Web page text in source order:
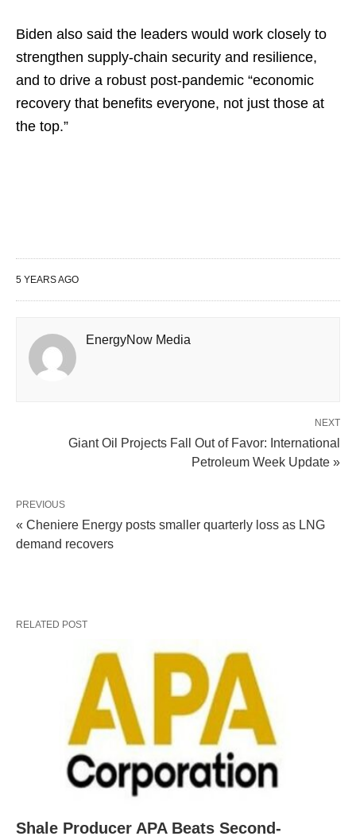
Biden also said the leaders would work closely to
strengthen supply-chain security and resilience,
and to drive a robust post-pandemic “economic
recovery that benefits everyone, not just those at
the top.”
5 YEARS AGO
EnergyNow Media
NEXT
Giant Oil Projects Fall Out of Favor: International
Petroleum Week Update »
PREVIOUS
« Cheniere Energy posts smaller quarterly loss as LNG
demand recovers
RELATED POST
Shale Producer APA Beats Second-